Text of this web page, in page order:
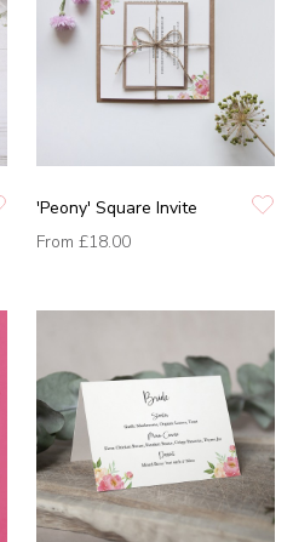
'Peony' Square Invite
From £18.00